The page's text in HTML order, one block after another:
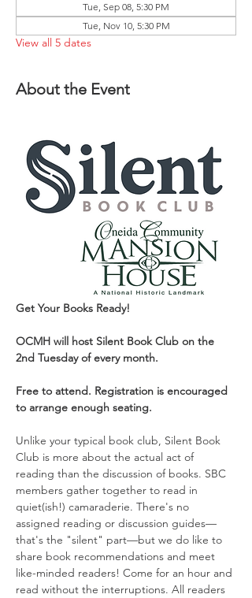
Tue, Sep 08, 5:30 PM
Tue, Nov 10, 5:30 PM
View all 5 dates
About the Event
Get Your Books Ready!
OCMH will host Silent Book Club on the
2nd Tuesday of every month.
Free to attend. Registration is encouraged
to arrange enough seating.
Unlike your typical book club, Silent Book
Club is more about the actual act of
reading than the discussion of books. SBC
members gather together to read in
quiet(ish!) camaraderie. There's no
assigned reading or discussion guides—
that's the "silent" part—but we do like to
share book recommendations and meet
like-minded readers! Come for an hour and
read without the interruptions. All readers